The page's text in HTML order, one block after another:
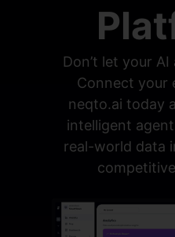
Don’t let your
Connect your
neqto.ai today
intelligent
real-world data